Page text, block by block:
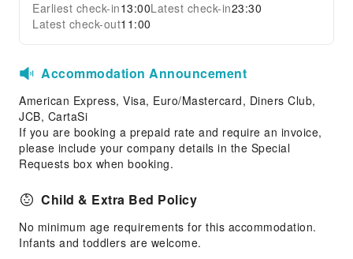
Hiking
Horseback Riding
Public Facilities
Public Wi-Fi
Garden
Parking Lot
EV Charging Station
Internet Access
Expand all
Earliest check-in13:00Latest check-in23:30
Latest check-out11:00
Accommodation Announcement
American Express, Visa, Euro/Mastercard, Diners Club,
JCB, CartaSi
If you are booking a prepaid rate and require an invoice,
please include your company details in the Special
Requests box when booking.
Child & Extra Bed Policy
No minimum age requirements for this accommodation.
Infants and toddlers are welcome.